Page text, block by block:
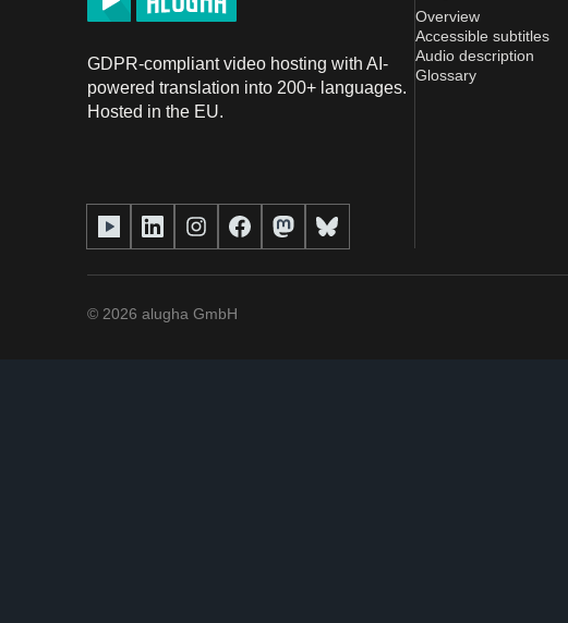
GDPR-compliant video hosting with AI-
powered translation into 200+ languages.
Hosted in the EU.
Overview
Accessible subtitles
Audio description
Glossary
© 2026 alugha GmbH